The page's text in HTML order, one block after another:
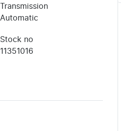
Transmission
Automatic
Stock no
11351016